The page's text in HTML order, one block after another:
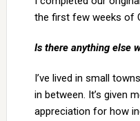
the first few weeks of
Is there anything else
I’ve lived in small
in between. It’s given
appreciation for how